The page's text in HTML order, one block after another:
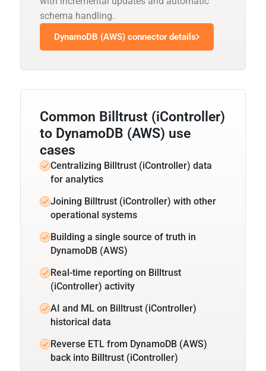
schema handling.
DynamoDB (AWS) connector details
Common Billtrust (iController)
to DynamoDB (AWS) use
cases
Centralizing Billtrust (iController) data
for analytics
Joining Billtrust (iController) with other
operational systems
Building a single source of truth in
DynamoDB (AWS)
Real-time reporting on Billtrust
(iController) activity
AI and ML on Billtrust (iController)
historical data
Reverse ETL from DynamoDB (AWS)
back into Billtrust (iController)